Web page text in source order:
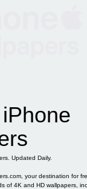
Updated Daily.
your destination for
of 4K and HD wallpapers,